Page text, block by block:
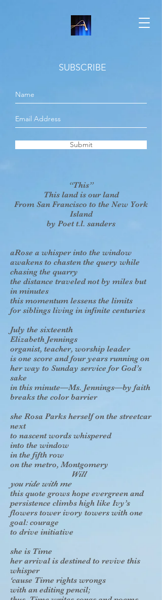
SUBSCRIBE
Submit
“This”
This land is our land
From San Francisco to the New York
Island
by Poet t.l. sanders
aRose a whisper into the window
awakens to chasten the query while
chasing the quarry
the distance traveled not by miles but
in minutes
this momentum lessens the limits
for siblings living in infinite centuries
July the sixteenth
Elizabeth Jennings
organist, teacher, worship leader
is one score and four years running on
her way to Sunday service for God’s
sake
in this minute—Ms. Jennings—by faith
breaks the color barrier
she Rosa Parks herself on the streetcar
next
to nascent words whispered
into the window
in the fifth row
on the metro, Montgomery
Will
you ride with me
this quote grows hope evergreen and
persistence climbs high like Ivy’s
flowers tower ivory towers with one
goal: courage
to drive initiative
she is Time
her arrival is destined to revive this
whisper
‘cause Time rights wrongs
with an editing pencil;